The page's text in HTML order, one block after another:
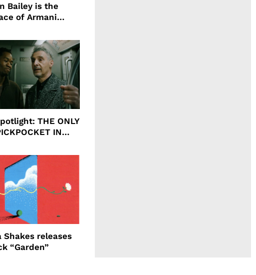
Bailey is the
of Armani
THE ONLY
IN
Shakes releases
“Garden”